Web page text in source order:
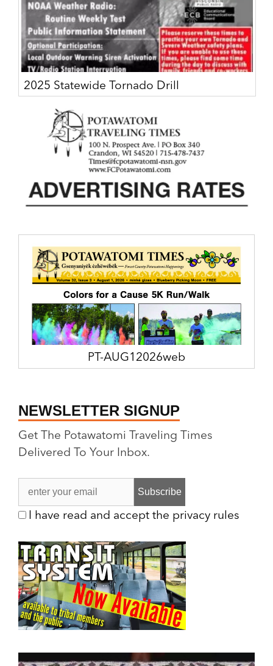
2025 Statewide Tornado Drill
PT-AUG12026web
NEWSLETTER SIGNUP
Get The Potawatomi Traveling Times
Delivered To Your Inbox.
I have read and accept the privacy rules